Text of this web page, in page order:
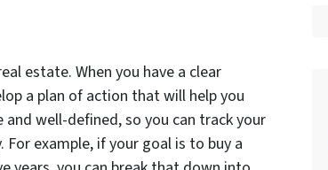
estate. When you have a clear
a plan of action that will help you
and well-defined, so you can track your
example, if your goal is to buy a